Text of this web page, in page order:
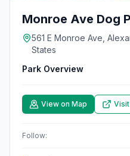
Monroe Ave Dog
561 E Monroe Ave,
States
Park Overview
View on Map
Follow: